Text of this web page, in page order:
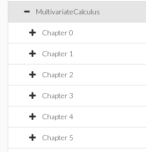
MultivariateCalculus
Chapter 0
Chapter 1
Chapter 2
Chapter 3
Chapter 4
Chapter 5